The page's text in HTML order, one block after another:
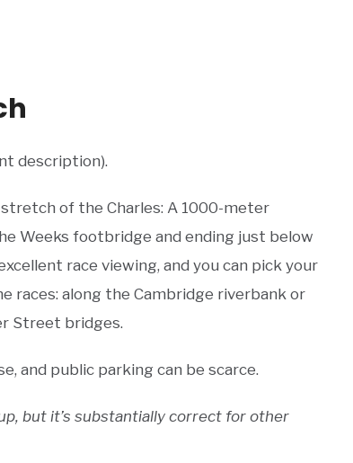
description).
of the Charles: A 1000-meter
Weeks footbridge and ending just below
race viewing, and you can pick your
races: along the Cambridge riverbank or
Street bridges.
and public parking can be scarce.
but it’s substantially correct for other